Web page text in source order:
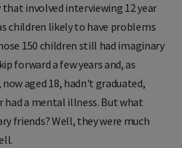
involved interviewing 12 year
children likely to have problems
150 children still had imaginary
forward a few years and, as
aged 18, hadn't graduated,
had a mental illness. But what
friends? Well, they were much